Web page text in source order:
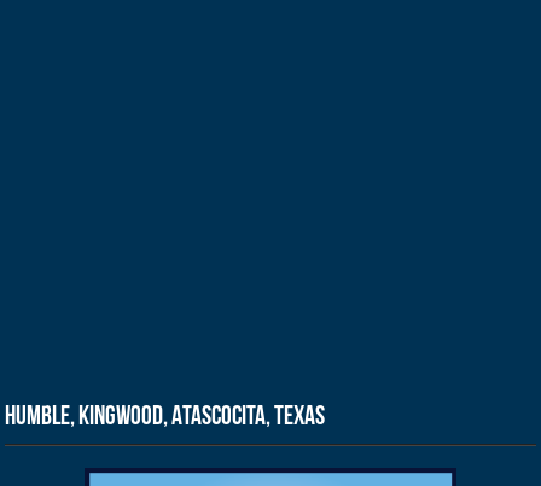
Humble, Kingwood, Atascocita, Texas